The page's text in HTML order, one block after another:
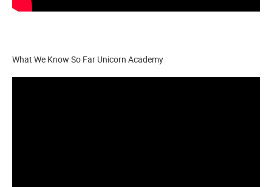
What We Know So Far Unicorn Academy